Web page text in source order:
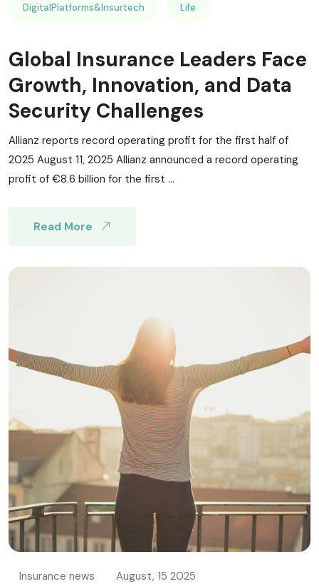
DigitalPlatforms&Insurtech Life
Global Insurance Leaders Face
Growth, Innovation, and Data
Security Challenges
Allianz reports record operating profit for the first half of
2025 August 11, 2025 Allianz announced a record operating
profit of €8.6 billion for the first ...
Read More
Insurance news August, 15 2025